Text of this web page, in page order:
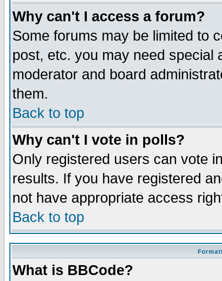
Why can't I access a forum?
Some forums may be limited to
post, etc. you may need special
moderator and board
them.
Back to top
Why can't I vote in polls?
Only registered users can vote
results. If you have registered
not have appropriate access
Back to top
What is BBCode?